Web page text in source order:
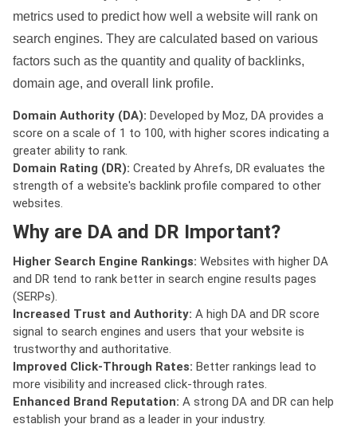
metrics used to predict how well a website will rank on
search engines. They are calculated based on various
factors such as the quantity and quality of backlinks,
domain age, and overall link profile.
Domain Authority (DA): Developed by Moz, DA provides a
score on a scale of 1 to 100, with higher scores indicating a
greater ability to rank.
Domain Rating (DR): Created by Ahrefs, DR evaluates the
strength of a website's backlink profile compared to other
websites.
Why are DA and DR Important?
Higher Search Engine Rankings: Websites with higher DA
and DR tend to rank better in search engine results pages
(SERPs).
Increased Trust and Authority: A high DA and DR score
signal to search engines and users that your website is
trustworthy and authoritative.
Improved Click-Through Rates: Better rankings lead to
more visibility and increased click-through rates.
Enhanced Brand Reputation: A strong DA and DR can help
establish your brand as a leader in your industry.